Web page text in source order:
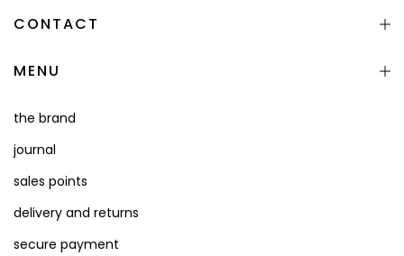
CONTACT
MENU
the brand
journal
sales points
delivery and returns
secure payment